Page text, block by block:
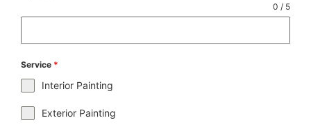
0 / 5
Service *
Interior Painting
Exterior Painting